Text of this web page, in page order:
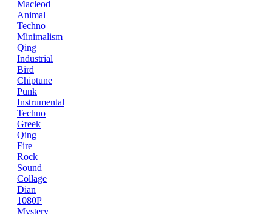
Macleod
Animal
Techno
Minimalism
Qing
Industrial
Bird
Chiptune
Punk
Instrumental
Techno
Greek
Qing
Fire
Rock
Sound
Collage
Dian
1080P
Mystery